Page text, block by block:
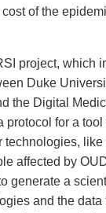
of the
project, which
Duke
the Digital
protocol for a tool
technologies,
affected by
generate a
and the data